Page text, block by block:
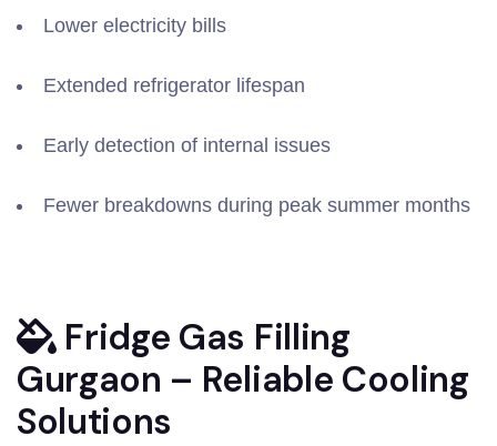
Lower electricity bills
Extended refrigerator lifespan
Early detection of internal issues
Fewer breakdowns during peak summer months
Fridge Gas Filling
Gurgaon – Reliable Cooling
Solutions